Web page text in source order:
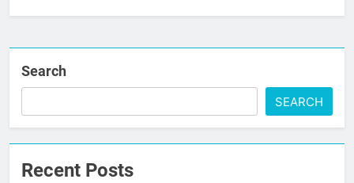
Search
SEARCH
Recent Posts